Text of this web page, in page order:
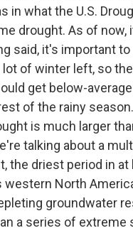
in what the U.S.
drought. As of now,
said, it's important
of winter left, so
get below-
of the rainy
is much larger
talking about a
the driest period in at
western North
groundwater
a series of extreme